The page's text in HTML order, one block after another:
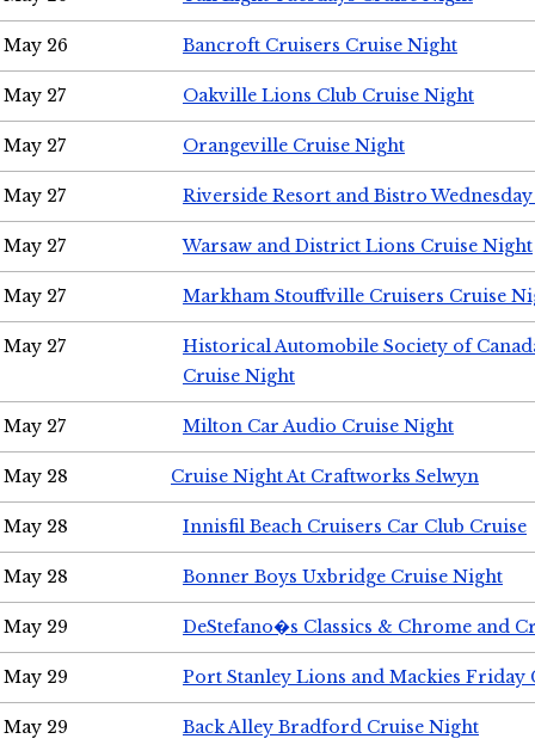
May 26 Bancroft Cruisers Cruise Night
May 27 Oakville Lions Club Cruise Night
May 27 Orangeville Cruise Night
May 27 Riverside Resort and Bistro
May 27 Warsaw and District Lions Cruise Night
May 27 Markham Stouffville Cruisers Cruise
May 27
Historical Automobile Society of
Cruise Night
May 27 Milton Car Audio Cruise Night
May 28 Cruise Night At Craftworks Selwyn
May 28 Innisfil Beach Cruisers Car Club Cruise
May 28 Bonner Boys Uxbridge Cruise Night
May 29 DeStefano�s Classics & Chrome and
May 29 Port Stanley Lions and Mackies Friday
May 29 Back Alley Bradford Cruise Night